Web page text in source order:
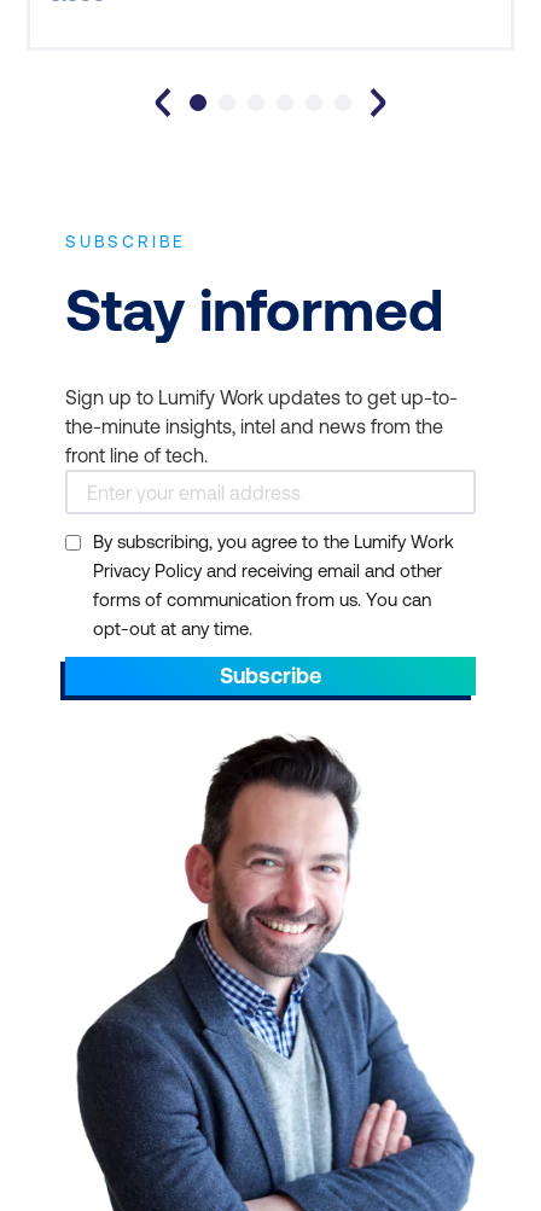
was well located, tidy, comfortable and quiet. The
SUBSCRIBE
Stay informed
Sign up to Lumify Work updates to get up-to-
the-minute insights, intel and news from the
front line of tech.
By subscribing, you agree to the Lumify Work
Privacy Policy and receiving email and other
forms of communication from us. You can
opt-out at any time.
Subscribe